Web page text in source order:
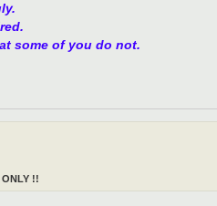
some of you do not.